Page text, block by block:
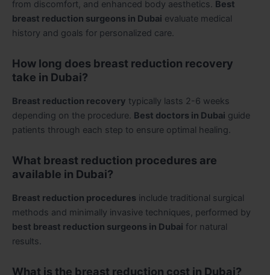
from discomfort, and enhanced body aesthetics. Best
breast reduction surgeons in Dubai evaluate medical
history and goals for personalized care.
How long does breast reduction recovery
take in Dubai?
Breast reduction recovery typically lasts 2-6 weeks
depending on the procedure. Best doctors in Dubai guide
patients through each step to ensure optimal healing.
What breast reduction procedures are
available in Dubai?
Breast reduction procedures include traditional surgical
methods and minimally invasive techniques, performed by
best breast reduction surgeons in Dubai for natural
results.
What is the breast reduction cost in Dubai?